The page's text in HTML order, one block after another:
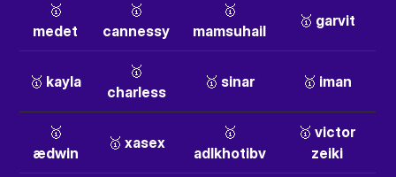
🥇
medet
🥇
cannessy
🥇
mamsuhail
🥇 garvit
🥇 kayla
🥇
charless
🥇 sinar 🥇 iman
🥇
ædwin
🥇 xasex
🥇
adlkhotibv
🥇 victor
zeiki